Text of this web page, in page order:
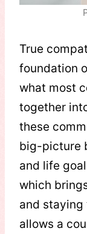
True
foundation
what most
together
these
big-picture
and life
which
and staying
allows a